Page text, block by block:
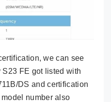
we can see
FE got listed with
DS and certification
number also